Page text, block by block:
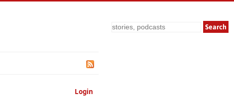
Search
Login